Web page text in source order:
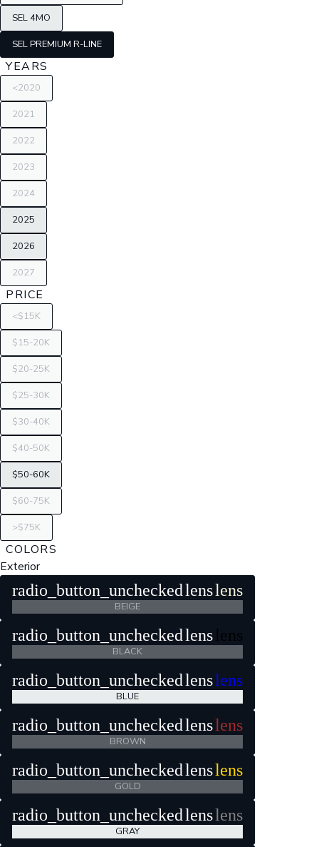
SEL 4MO
SEL PREMIUM R-LINE
YEARS
<2020
2021
2022
2023
2024
2025
2026
2027
PRICE
<$15K
$15-20K
$20-25K
$25-30K
$30-40K
$40-50K
$50-60K
$60-75K
>$75K
COLORS
Exterior
radio_button_unchecked lenslens
BEIGE
radio_button_unchecked lens lens
BLACK
radio_button_unchecked lenslens
BLUE
radio_button_unchecked lenslens
BROWN
radio_button_unchecked lenslens
GOLD
radio_button_unchecked lenslens
GRAY